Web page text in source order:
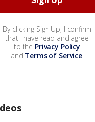
By clicking Sign Up, I confirm
that I have read and agree
to the Privacy Policy
and Terms of Service.